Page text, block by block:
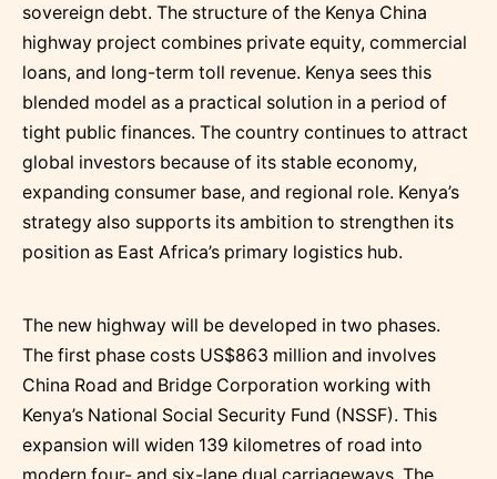
sovereign debt. The structure of the Kenya China
highway project combines private equity, commercial
loans, and long-term toll revenue. Kenya sees this
blended model as a practical solution in a period of
tight public finances. The country continues to attract
global investors because of its stable economy,
expanding consumer base, and regional role. Kenya’s
strategy also supports its ambition to strengthen its
position as East Africa’s primary logistics hub.
The new highway will be developed in two phases.
The first phase costs US$863 million and involves
China Road and Bridge Corporation working with
Kenya’s National Social Security Fund (NSSF). This
expansion will widen 139 kilometres of road into